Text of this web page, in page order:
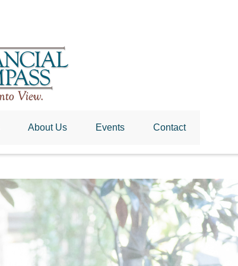
About Us Events Contact